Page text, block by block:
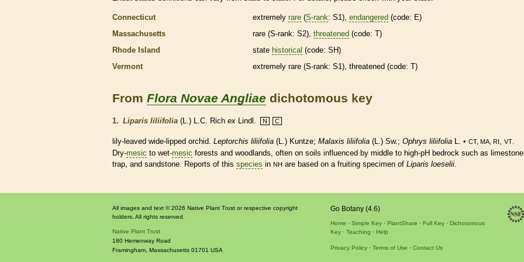
Connecticut extremely rare (S-rank: S1), endangered (code: E)
Massachusetts
rare (S-rank: S2), threatened (code: T)
Rhode Island
state historical (code: SH)
Vermont
extremely rare (S-rank: S1), threatened (code: T)
From Flora Novae Angliae dichotomous key
1. Liparis liliifolia (L.) L.C. Rich ex Lindl. N C
lily-leaved wide-lipped orchid. Leptorchis liliifolia (L.) Kuntze; Malaxis liliifolia (L.) Sw.; Ophrys liliifolia L. • CT, MA, RI, VT.
Dry-mesic to wet-mesic forests and woodlands, often on soils influenced by middle to high-pH bedrock such as
trap, and sandstone. Reports of this species in NH are based on a fruiting specimen of Liparis loeselii.
All images and text © 2026 Native Plant Trust or respective copyright
holders. All rights reserved.
Native Plant Trust
180 Hemenway Road
Framingham Massachusetts 01701 USA
Go Botany (4.6)
Home Simple Key PlantShare Full Key
Dichotomous
Key
Teaching Help
Privacy Policy Terms of Use Contact Us